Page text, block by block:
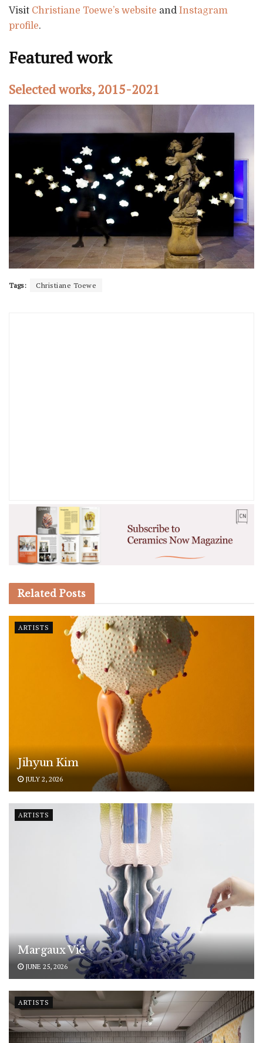
Visit Christiane Toewe’s website and Instagram
profile.
Featured work
Selected works, 2015-2021
Tags: Christiane Toewe
Related Posts
ARTISTS
Jihyun Kim
JULY 2, 2026
ARTISTS
Margaux Vié
JUNE 25, 2026
ARTISTS